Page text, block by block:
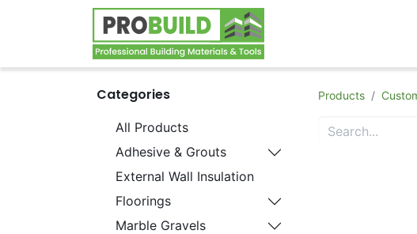
Categories
All Products
Adhesive & Grouts
External Wall Insulation
Floorings
Marble Gravels
Products